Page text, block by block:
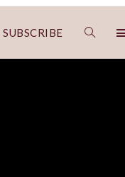
SUBSCRIBE